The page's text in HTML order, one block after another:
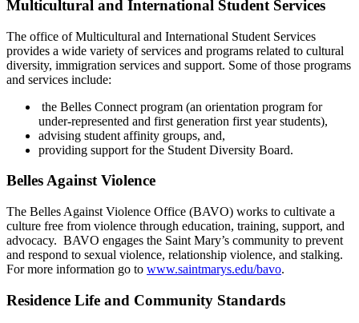
Multicultural and International Student Services
The office of Multicultural and International Student Services
provides a wide variety of services and programs related to cultural
diversity, immigration services and support. Some of those programs
and services include:
the Belles Connect program (an orientation program for
under-represented and first generation first year students),
advising student affinity groups, and,
providing support for the Student Diversity Board.
Belles Against Violence
The Belles Against Violence Office (BAVO) works to cultivate a
culture free from violence through education, training, support, and
advocacy. BAVO engages the Saint Mary’s community to prevent
and respond to sexual violence, relationship violence, and stalking.
For more information go to www.saintmarys.edu/bavo.
Residence Life and Community Standards